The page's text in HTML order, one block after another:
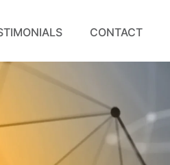
CONTACT